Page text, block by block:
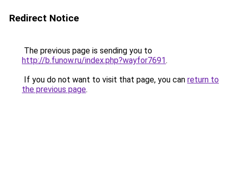
Redirect Notice
The previous page is sending you to
http://b.funow.ru/index.php?wayfor7691.
If you do not want to visit that page, you can return to
the previous page.